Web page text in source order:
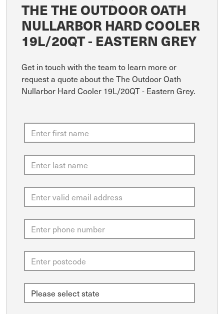
THE THE OUTDOOR OATH
NULLARBOR HARD COOLER
19L/20QT - EASTERN GREY
Get in touch with the team to learn more or
request a quote about the The Outdoor Oath
Nullarbor Hard Cooler 19L/20QT - Eastern Grey.